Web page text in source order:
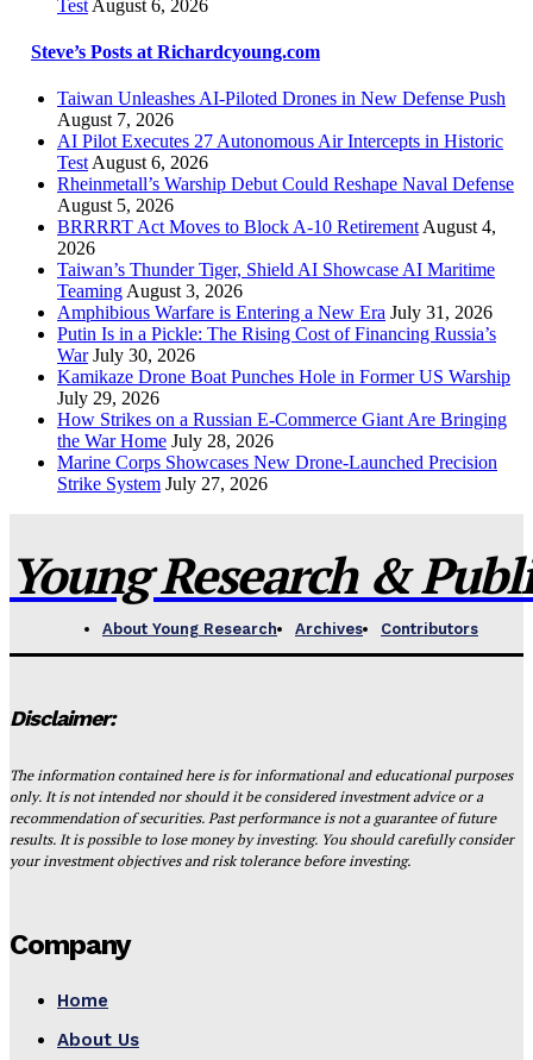
Test August 6, 2026
Steve’s Posts at Richardcyoung.com
Taiwan Unleashes AI-Piloted Drones in New Defense Push
August 7, 2026
AI Pilot Executes 27 Autonomous Air Intercepts in Historic
TestAugust 6, 2026
Rheinmetall’s Warship Debut Could Reshape Naval Defense
August 5, 2026
BRRRRT Act Moves to Block A-10 RetirementAugust 4,
2026
Taiwan’s Thunder Tiger, Shield AI Showcase AI Maritime
TeamingAugust 3, 2026
Amphibious Warfare is Entering a New Era July 31, 2026
Putin Is in a Pickle: The Rising Cost of Financing Russia’s
War July 30, 2026
Kamikaze Drone Boat Punches Hole in Former US Warship
July 29, 2026
How Strikes on a Russian E-Commerce Giant Are Bringing
the War Home July 28, 2026
Marine Corps Showcases New Drone-Launched Precision
Strike System July 27, 2026
Young Research &
About Young Research Archives Contributors
Disclaimer:
The information contained here is for informational and educational purposes
only. It is not intended nor should it be considered investment advice or a
recommendation of securities. Past performance is not a guarantee of future
results. It is possible to lose money by investing. You should carefully consider
your investment objectives and risk tolerance before investing.
Company
Home
About Us